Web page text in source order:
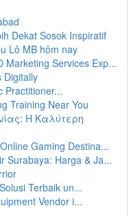
Dekat Sosok Inspiratif
Lô MB hôm nay
Marketing Services Exp...
Digitally
Practitioner...
Training Near You
Η Καλύτερη
Gaming Destina...
Surabaya: Harga & Ja...
Terbaik un...
Vendor i...